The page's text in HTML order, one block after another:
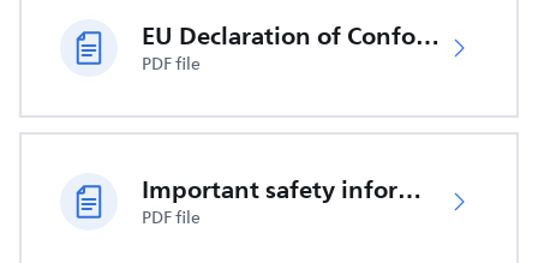
EU Declaration of Conformity
PDF file
Important safety information
PDF file